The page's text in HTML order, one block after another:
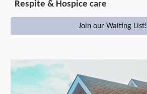
Respite & Hospice care
Join our Waiting List!